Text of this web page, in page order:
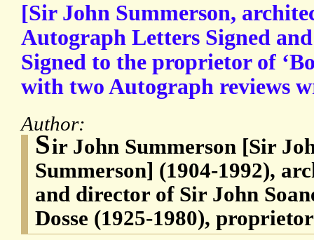
[Sir John Summerson,
Autograph Letters Signed
Signed to the proprietor of
with two Autograph reviews
Author:
Sir John Summerson [Sir
Summerson] (1904-1992),
and director of Sir John
Dosse (1925-1980),